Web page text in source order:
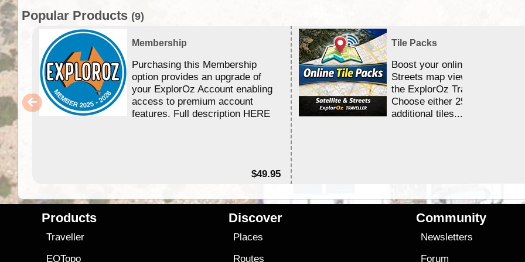
Popular Products (9)
Membership
Purchasing this Membership
option provides an upgrade of
your ExplorOz Account enabling
access to premium account
features. Full description HERE
$49.95
Tile Packs
Boost your online Satellite &
Streets map viewing allocation
the ExplorOz Traveller app.
Choose either 25,000 or
additional tiles....
Products
Traveller
EOTopo
Discover
Places
Routes
Community
Newsletters
Forum